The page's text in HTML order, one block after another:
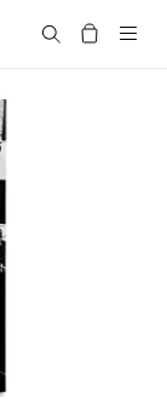
Search